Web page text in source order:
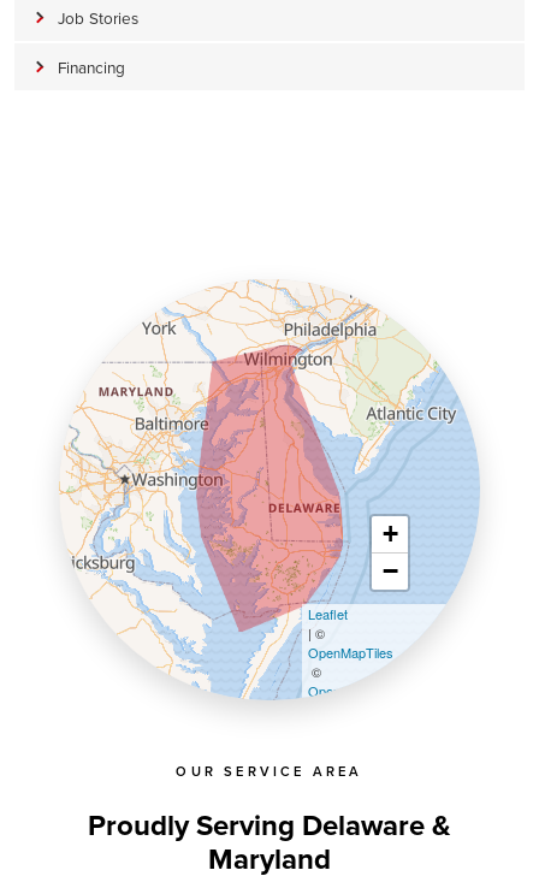
Job Stories
Financing
OUR SERVICE AREA
Proudly Serving Delaware &
Maryland
+
−
Leaflet
| ©
OpenMapTiles
©
OpenStreetMap contributors